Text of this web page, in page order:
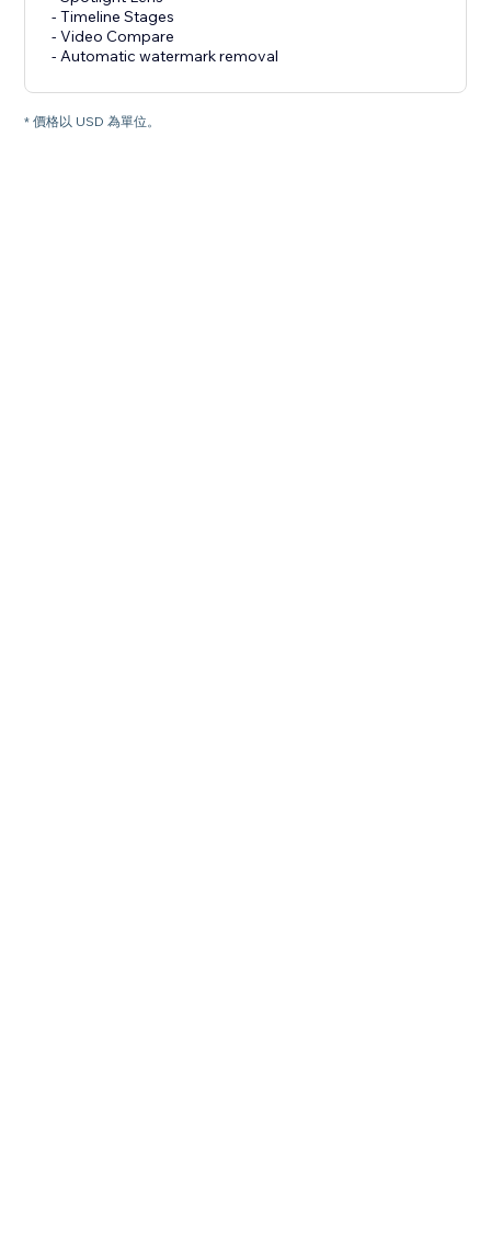
- Timeline Stages
- Video Compare
- Automatic watermark removal
* 價格以 USD 為單位。